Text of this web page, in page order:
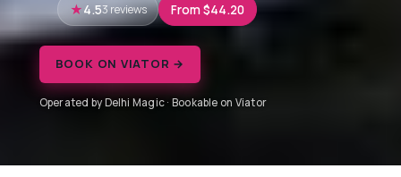
4.53 reviews From $44.20
BOOK ON VIATOR →
Operated by Delhi Magic · Bookable on Viator